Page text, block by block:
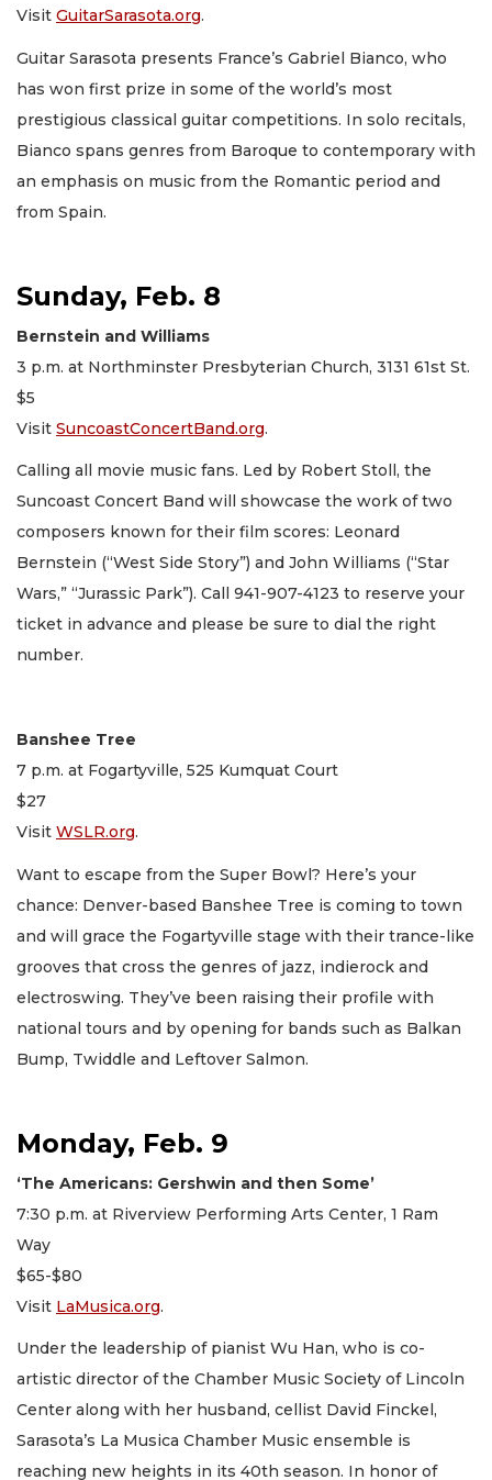
Visit GuitarSarasota.org.
Guitar Sarasota presents France’s Gabriel Bianco, who
has won first prize in some of the world’s most
prestigious classical guitar competitions. In solo recitals,
Bianco spans genres from Baroque to contemporary with
an emphasis on music from the Romantic period and
from Spain.
Sunday, Feb. 8
Bernstein and Williams
3 p.m. at Northminster Presbyterian Church, 3131 61st St.
$5
Visit SuncoastConcertBand.org.
Calling all movie music fans. Led by Robert Stoll, the
Suncoast Concert Band will showcase the work of two
composers known for their film scores: Leonard
Bernstein (“West Side Story”) and John Williams (“Star
Wars,” “Jurassic Park”). Call 941-907-4123 to reserve your
ticket in advance and please be sure to dial the right
number.
Banshee Tree
7 p.m. at Fogartyville, 525 Kumquat Court
$27
Visit WSLR.org.
Want to escape from the Super Bowl? Here’s your
chance: Denver-based Banshee Tree is coming to town
and will grace the Fogartyville stage with their trance-like
grooves that cross the genres of jazz, indierock and
electroswing. They’ve been raising their profile with
national tours and by opening for bands such as Balkan
Bump, Twiddle and Leftover Salmon.
Monday, Feb. 9
‘The Americans: Gershwin and then Some’
7:30 p.m. at Riverview Performing Arts Center, 1 Ram
Way
$65-$80
Visit LaMusica.org.
Under the leadership of pianist Wu Han, who is co-
artistic director of the Chamber Music Society of Lincoln
Center along with her husband, cellist David Finckel,
Sarasota’s La Musica Chamber Music ensemble is
reaching new heights in its 40th season. In honor of